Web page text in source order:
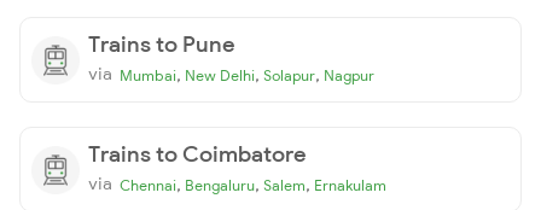
Trains to Pune
via Mumbai, New Delhi, Solapur, Nagpur
Trains to Coimbatore
via Chennai, Bengaluru, Salem, Ernakulam